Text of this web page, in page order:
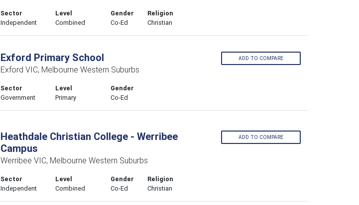
Sector
Independent
Level
Combined
Gender
Co-Ed
Religion
Christian
Exford Primary School
Exford VIC, Melbourne Western Suburbs
Sector
Government
Level
Primary
Gender
Co-Ed
ADD TO COMPARE
Heathdale Christian College - Werribee
Campus
Werribee VIC, Melbourne Western Suburbs
Sector
Independent
Level
Combined
Gender
Co-Ed
Religion
Christian
ADD TO COMPARE